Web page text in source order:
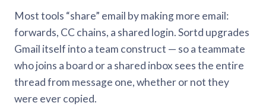
Most tools “share” email by making more email:
forwards, CC chains, a shared login. Sortd upgrades
Gmail itself into a team construct — so a teammate
who joins a board or a shared inbox sees the entire
thread from message one, whether or not they
were ever copied.